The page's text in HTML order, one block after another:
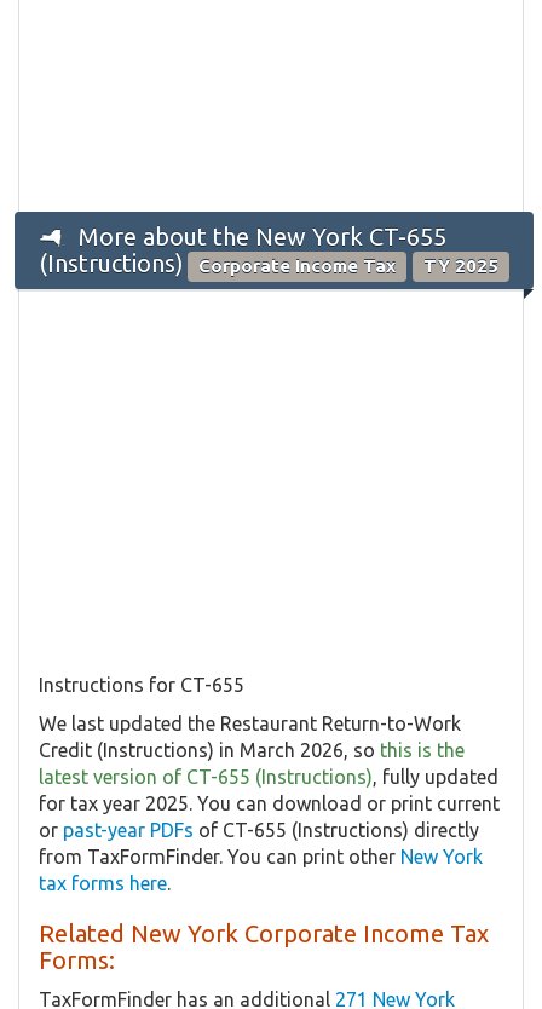
More about the New York CT-655
(Instructions)
Corporate Income Tax TY 2025
Instructions for CT-655
We last updated the Restaurant Return-to-Work
Credit (Instructions) in March 2026, so this is the
latest version of CT-655 (Instructions), fully updated
for tax year 2025. You can download or print current
or past-year PDFs of CT-655 (Instructions) directly
from TaxFormFinder. You can print other New York
tax forms here.
Related New York Corporate Income Tax
Forms:
TaxFormFinder has an additional 271 New York